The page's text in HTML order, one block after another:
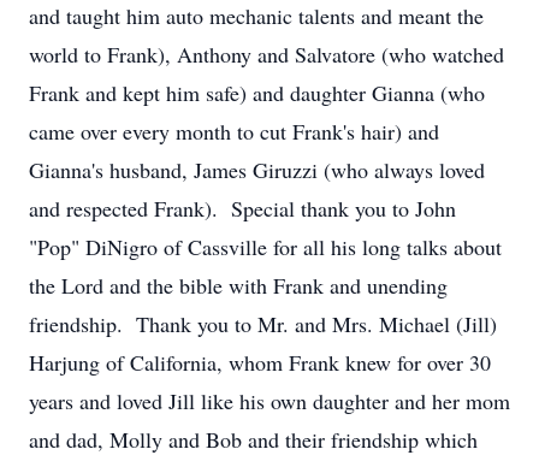
and taught him auto mechanic talents and meant the
world to Frank), Anthony and Salvatore (who watched
Frank and kept him safe) and daughter Gianna (who
came over every month to cut Frank's hair) and
Gianna's husband, James Giruzzi (who always loved
and respected Frank). Special thank you to John
"Pop" DiNigro of Cassville for all his long talks about
the Lord and the bible with Frank and unending
friendship. Thank you to Mr. and Mrs. Michael (Jill)
Harjung of California, whom Frank knew for over 30
years and loved Jill like his own daughter and her mom
and dad, Molly and Bob and their friendship which